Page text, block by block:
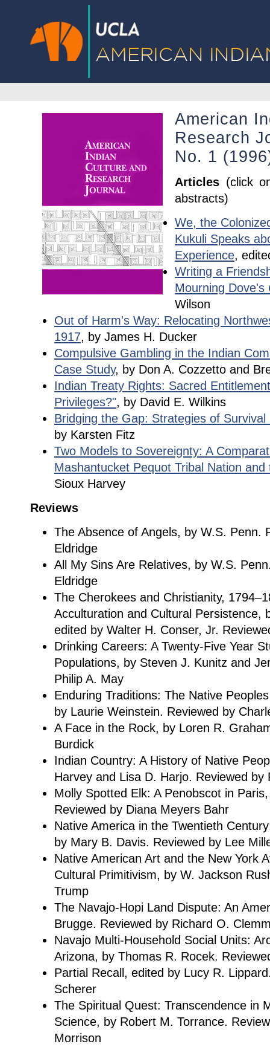
American
Research
No. 1
Articles (click
abstracts)
We, the
Kukuli Speaks
Experience,
Writing a
Mourning Dove's
Wilson
Out of Harm's Way: Relocating
1917, by James H. Ducker
Compulsive Gambling in the Indian
Case Study, by Don A. Cozzetto and
Indian Treaty Rights: Sacred
Privileges?", by David E. Wilkins
Bridging the Gap: Strategies of
by Karsten Fitz
Two Models to Sovereignty: A
Mashantucket Pequot Tribal Nation and
Sioux Harvey
Reviews
The Absence of Angels, by W.S. Penn.
Eldridge
All My Sins Are Relatives, by W.S.
Eldridge
The Cherokees and Christianity,
Acculturation and Cultural Persistence,
edited by Walter H. Conser, Jr.
Drinking Careers: A Twenty-Five Year
Populations, by Steven J. Kunitz and
Philip A. May
Enduring Traditions: The Native
by Laurie Weinstein. Reviewed by
A Face in the Rock, by Loren R.
Burdick
Indian Country: A History of Native
Harvey and Lisa D. Harjo. Reviewed by
Molly Spotted Elk: A Penobscot in
Reviewed by Diana Meyers Bahr
Native America in the Twentieth
by Mary B. Davis. Reviewed by Lee
Native American Art and the New York
Cultural Primitivism, by W. Jackson
Trump
The Navajo-Hopi Land Dispute: An
Brugge. Reviewed by Richard O.
Navajo Multi-Household Social Units:
Arizona, by Thomas R. Rocek.
Partial Recall, edited by Lucy R.
Scherer
The Spiritual Quest: Transcendence in
Science, by Robert M. Torrance.
Morrison